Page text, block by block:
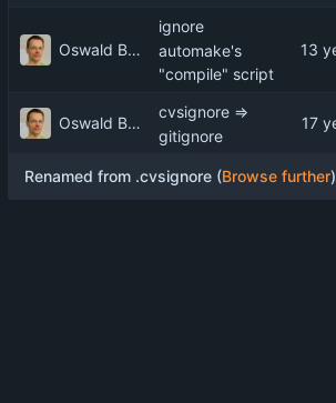
Oswald Buddenhagen
ignore
automake's
"compile" script
Oswald Buddenhagen
cvsignore =>
gitignore
Renamed from .cvsignore (Browse further)